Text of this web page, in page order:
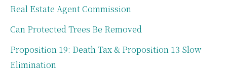
Real Estate Agent Commission
Can Protected Trees Be Removed
Proposition 19: Death Tax & Proposition 13 Slow
Elimination